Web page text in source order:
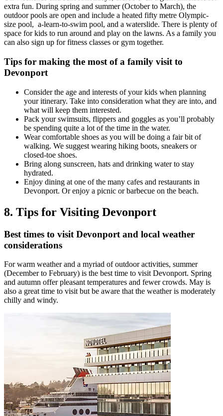
extra fun. During spring and summer (October to March), the
outdoor pools are open and include a heated fifty metre Olympic-
size pool, a-learn-to-swim pool, and a waterslide. There is plenty of
space for kids to run around and play on the lawns. As a family you
can also sign up for fitness classes or gym together.
Tips for making the most of a family visit to
Devonport
Consider the age and interests of your kids when planning
your itinerary. Take into consideration what they are into, and
what will keep them interested.
Pack your swimsuits, flippers and goggles as you’ll probably
be spending quite a lot of the time in the water.
Wear comfortable shoes as you will be doing a fair bit of
walking. We suggest wearing hiking boots, sneakers or
closed-toe shoes.
Bring along sunscreen, hats and drinking water to stay
hydrated.
Enjoy dining at one of the many cafes and restaurants in
Devonport. Or enjoy a picnic or barbecue on the beach.
8. Tips for Visiting Devonport
Best times to visit Devonport and local weather
considerations
For warm weather and a myriad of outdoor activities, summer
(December to February) is the best time to visit Devonport. Spring
and autumn offer pleasant temperatures and fewer crowds. May is
also a great time to visit but be aware that the weather is moderately
chilly and windy.